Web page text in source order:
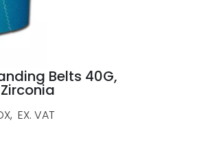
Belts 40G,
EX. VAT